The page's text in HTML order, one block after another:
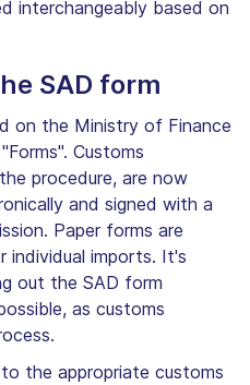
interchangeably based on
SAD form
on the Ministry of Finance
Customs
procedure, are now
and signed with a
Paper forms are
individual imports. It's
out the SAD form
as customs
the appropriate customs